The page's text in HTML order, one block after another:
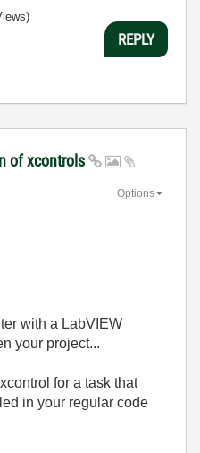
REPLY
of xcontrols
Options
with a LabVIEW
your project...
for a task that
in your regular code